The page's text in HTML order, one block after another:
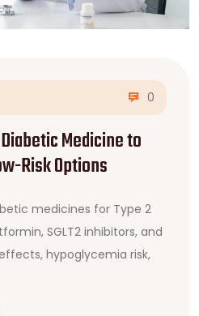
0
Medicine to
Risk Options
medicines for Type 2
SGLT2 inhibitors, and
hypoglycemia risk,